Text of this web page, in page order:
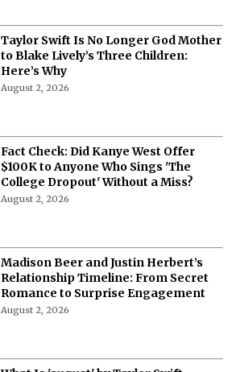
Taylor Swift Is No Longer God Mother
to Blake Lively’s Three Children:
Here’s Why
August 2, 2026
Fact Check: Did Kanye West Offer
$100K to Anyone Who Sings 'The
College Dropout' Without a Miss?
August 2, 2026
Madison Beer and Justin Herbert’s
Relationship Timeline: From Secret
Romance to Surprise Engagement
August 2, 2026